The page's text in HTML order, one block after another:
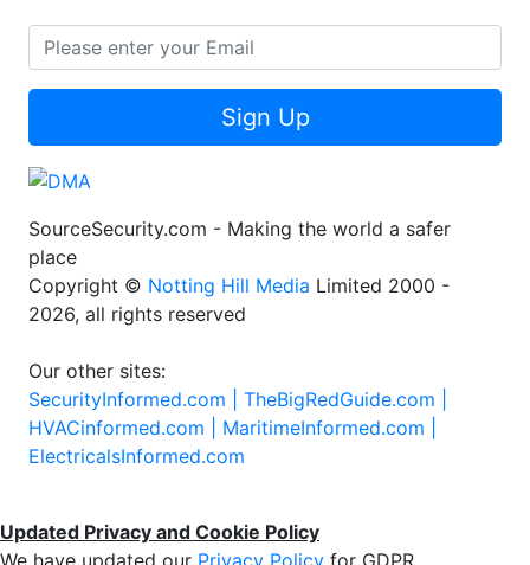
Sign Up
SourceSecurity.com - Making the world a safer
place
Copyright © Notting Hill Media Limited 2000 -
2026, all rights reserved
Our other sites:
SecurityInformed.com | TheBigRedGuide.com |
HVACinformed.com | MaritimeInformed.com |
ElectricalsInformed.com
Updated Privacy and Cookie Policy